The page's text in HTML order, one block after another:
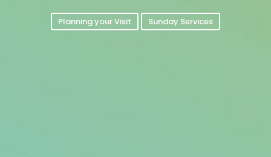
Planning your Visit Sunday Services